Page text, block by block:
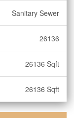
Sanitary Sewer
26136
26136 Sqft
26136 Sqft